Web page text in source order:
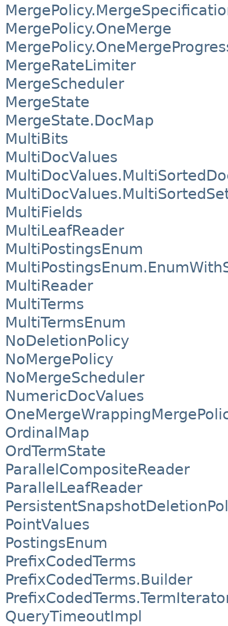
MergePolicy.OneMerge
MergeRateLimiter
MergeScheduler
MergeState
MergeState.DocMap
MultiBits
MultiDocValues
MultiFields
MultiLeafReader
MultiPostingsEnum
MultiReader
MultiTerms
MultiTermsEnum
NoDeletionPolicy
NoMergePolicy
NoMergeScheduler
NumericDocValues
OrdinalMap
OrdTermState
ParallelCompositeReader
ParallelLeafReader
PointValues
PostingsEnum
PrefixCodedTerms
PrefixCodedTerms.Builder
QueryTimeoutImpl